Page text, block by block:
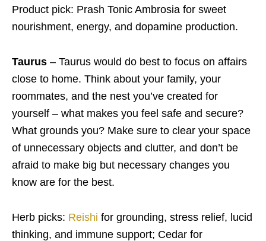
Product pick: Prash Tonic Ambrosia for sweet
nourishment, energy, and dopamine production.
Taurus – Taurus would do best to focus on affairs
close to home. Think about your family, your
roommates, and the nest you’ve created for
yourself – what makes you feel safe and secure?
What grounds you? Make sure to clear your space
of unnecessary objects and clutter, and don’t be
afraid to make big but necessary changes you
know are for the best.
Herb picks: Reishi for grounding, stress relief, lucid
thinking, and immune support; Cedar for